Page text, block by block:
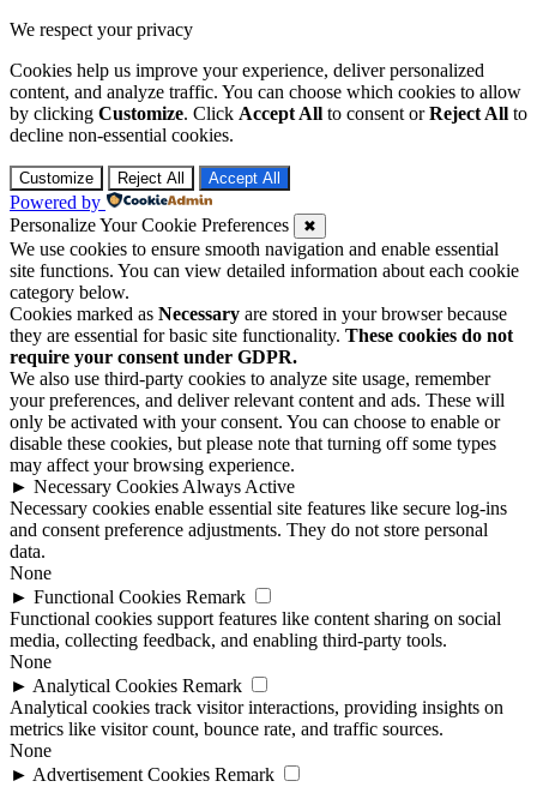
We respect your privacy
Cookies help us improve your experience, deliver personalized
content, and analyze traffic. You can choose which cookies to allow
by clicking Customize. Click Accept All to consent orReject All to
decline non-essential cookies.
Customize Reject All Accept All
Powered by
Personalize Your Cookie Preferences
✖
We use cookies to ensure smooth navigation and enable essential
site functions. You can view detailed information about each cookie
category below.
Cookies marked as Necessary are stored in your browser because
they are essential for basic site functionality. These cookies do not
require your consent under GDPR.
We also use third-party cookies to analyze site usage, remember
your preferences, and deliver relevant content and ads. These will
only be activated with your consent. You can choose to enable or
disable these cookies, but please note that turning off some types
may affect your browsing experience.
► Necessary Cookies Always Active
Necessary cookies enable essential site features like secure log-ins
and consent preference adjustments. They do not store personal
data.
None
► Functional Cookies Remark
Functional cookies support features like content sharing on social
media, collecting feedback, and enabling third-party tools.
None
► Analytical Cookies Remark
Analytical cookies track visitor interactions, providing insights on
metrics like visitor count, bounce rate, and traffic sources.
None
► Advertisement Cookies Remark